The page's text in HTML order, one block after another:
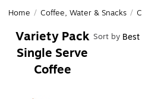
Home / Coffee, Water & Snacks /
Variety Pack
Single Serve
Coffee
Sort by